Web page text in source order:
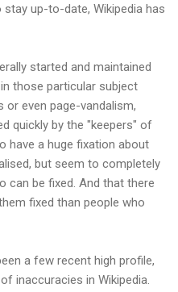
up-to-date, Wikipedia has
started and maintained
those particular subject
or even page-vandalism,
quickly by the "keepers" of
have a huge fixation about
but seem to completely
can be fixed. And that there
fixed than people who
a few recent high profile,
inaccuracies in Wikipedia.